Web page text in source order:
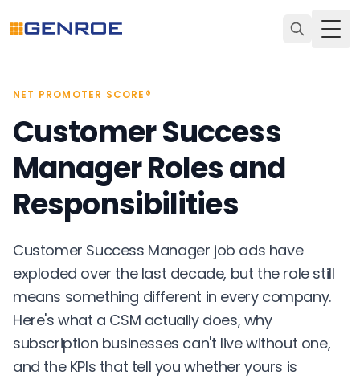
NET PROMOTER SCORE®
Customer Success
Manager Roles and
Responsibilities
Customer Success Manager job ads have
exploded over the last decade, but the role still
means something different in every company.
Here's what a CSM actually does, why
subscription businesses can't live without one,
and the KPIs that tell you whether yours is